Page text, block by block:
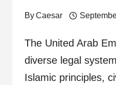
ByCaesar
The United Arab
diverse legal
Islamic principles,